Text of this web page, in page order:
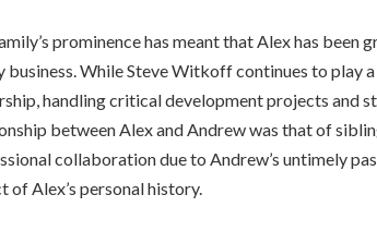
prominence has meant that Alex has been
business. While Steve Witkoff continues to play
handling critical development projects and
between Alex and Andrew was that of
collaboration due to Andrew’s untimely
of Alex’s personal history.